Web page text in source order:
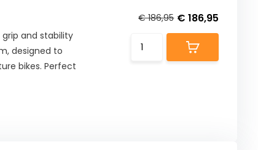
and stability
designed to
bikes. Perfect
€ 186,95 € 186,95